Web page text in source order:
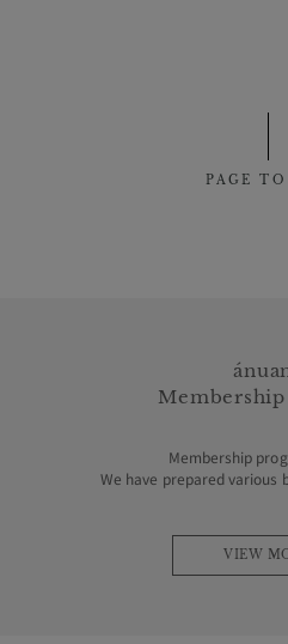
PAGE TO
Membership
We have prepared various
VIEW